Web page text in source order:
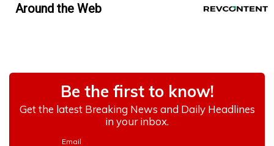
Around the Web